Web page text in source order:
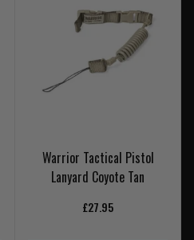
Warrior Tactical Pistol
Lanyard Coyote Tan
£27.95